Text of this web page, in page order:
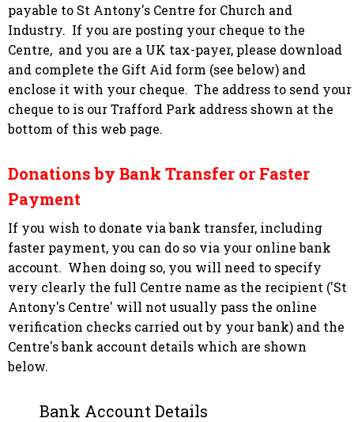
payable to St Antony's Centre for Church and
Industry. If you are posting your cheque to the
Centre, and you are a UK tax-payer, please download
and complete the Gift Aid form (see below) and
enclose it with your cheque. The address to send your
cheque to is our Trafford Park address shown at the
bottom of this web page.
Donations by Bank Transfer or Faster
Payment
If you wish to donate via bank transfer, including
faster payment, you can do so via your online bank
account. When doing so, you will need to specify
very clearly the full Centre name as the recipient ('St
Antony's Centre' will not usually pass the online
verification checks carried out by your bank) and the
Centre's bank account details which are shown
below.
Bank Account Details